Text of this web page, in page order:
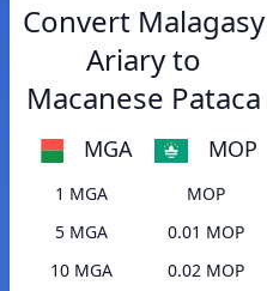
Convert Malagasy
Ariary to
Macanese Pataca
MGA MOP
1 MGA
MOP
5 MGA
0.01 MOP
10 MGA
0.02 MOP